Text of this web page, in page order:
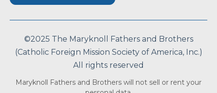
©2025 The Maryknoll Fathers and Brothers
(Catholic Foreign Mission Society of America, Inc.)
All rights reserved
Maryknoll Fathers and Brothers will not sell or rent your